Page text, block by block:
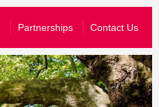
What’s On
Your Visit
About Us
Partnerships Contact Us